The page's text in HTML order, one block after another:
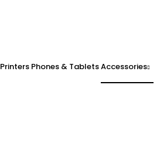
Printers Phones & TabletsAccessories